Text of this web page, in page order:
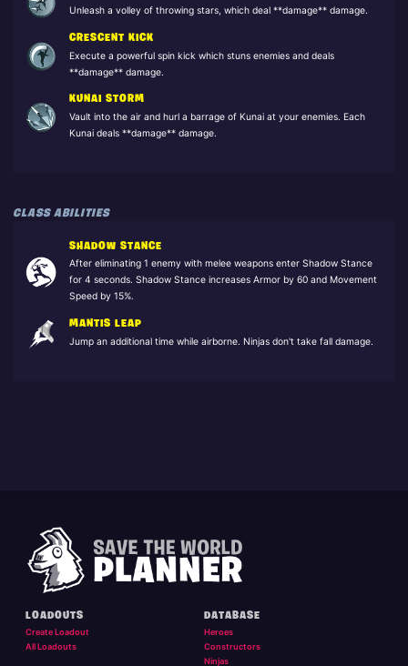
Unleash a volley of throwing stars, which deal **damage** damage.
CRESCENT KICK
Execute a powerful spin kick which stuns enemies and deals
**damage** damage.
KUNAI STORM
Vault into the air and hurl a barrage of Kunai at your enemies. Each
Kunai deals **damage** damage.
CLASS ABILITIES
SHADOW STANCE
After eliminating 1 enemy with melee weapons enter Shadow Stance
for 4 seconds. Shadow Stance increases Armor by 60 and Movement
Speed by 15%.
MANTIS LEAP
Jump an additional time while airborne. Ninjas don't take fall damage.
LOADOUTS
Create Loadout
All Loadouts
DATABASE
Heroes
Constructors
Ninjas